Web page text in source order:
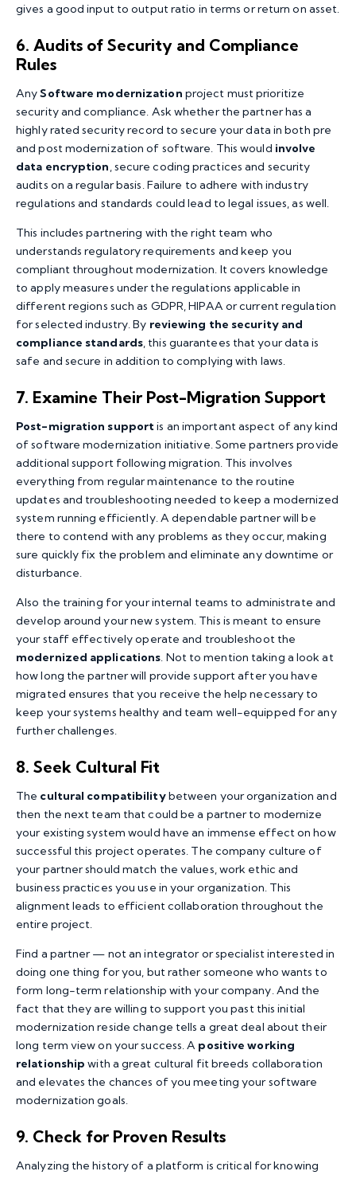
gives a good input to output ratio in terms or return on asset.
6. Audits of Security and Compliance
Rules
AnySoftware modernization project must prioritize
security and compliance. Ask whether the partner has a
highly rated security record to secure your data in both pre
and post modernization of software. This would involve
data encryption , secure coding practices and security
audits on a regular basis. Failure to adhere with industry
regulations and standards could lead to legal issues, as well.
This includes partnering with the right team who
understands regulatory requirements and keep you
compliant throughout modernization. It covers knowledge
to apply measures under the regulations applicable in
different regions such as GDPR, HIPAA or current regulation
for selected industry. By reviewing the security and
compliance standards, this guarantees that your data is
safe and secure in addition to complying with laws.
7. Examine Their Post-Migration Support
Post-migration supportis an important aspect of any kind
of software modernization initiative. Some partners provide
additional support following migration. This involves
everything from regular maintenance to the routine
updates and troubleshooting needed to keep a modernized
system running efficiently. A dependable partner will be
there to contend with any problems as they occur, making
sure quickly fix the problem and eliminate any downtime or
disturbance.
Also the training for your internal teams to administrate and
develop around your new system. This is meant to ensure
your staff effectively operate and troubleshoot the
modernized applications. Not to mention taking a look at
how long the partner will provide support after you have
migrated ensures that you receive the help necessary to
keep your systems healthy and team well-equipped for any
further challenges.
8. Seek Cultural Fit
The cultural compatibilitybetween your organization and
then the next team that could be a partner to modernize
your existing system would have an immense effect on how
successful this project operates. The company culture of
your partner should match the values, work ethic and
business practices you use in your organization. This
alignment leads to efficient collaboration throughout the
entire project.
Find a partner — not an integrator or specialist interested in
doing one thing for you, but rather someone who wants to
form long-term relationship with your company. And the
fact that they are willing to support you past this initial
modernization reside change tells a great deal about their
long term view on your success. A positive working
relationship with a great cultural fit breeds collaboration
and elevates the chances of you meeting your software
modernization goals.
9. Check for Proven Results
Analyzing the history of a platform is critical for knowing